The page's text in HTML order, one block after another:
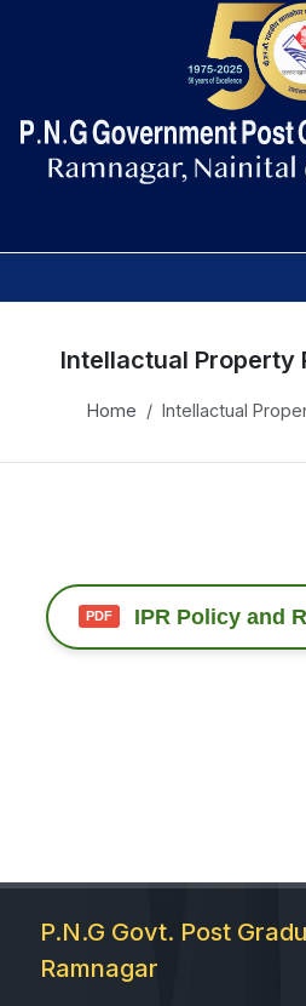
Menu
Menu
Intellactual Property
Home Intellactual
IPR Policy and
P.N.G Govt. Post
Ramnagar